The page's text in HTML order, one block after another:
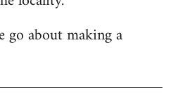
go about making a